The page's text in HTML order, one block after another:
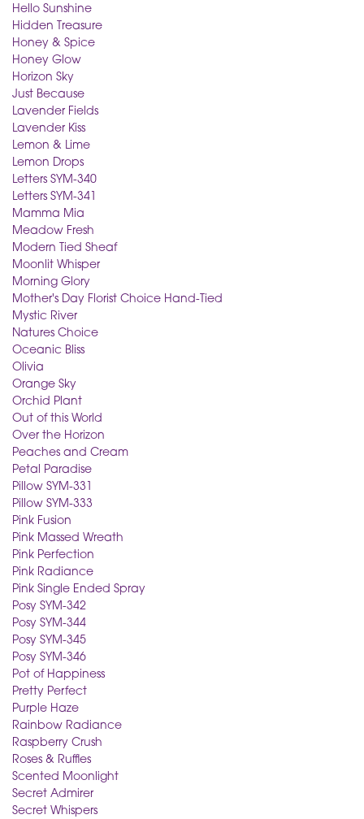
Hello Sunshine
Hidden Treasure
Honey & Spice
Honey Glow
Horizon Sky
Just Because
Lavender Fields
Lavender Kiss
Lemon & Lime
Lemon Drops
Letters SYM-340
Letters SYM-341
Mamma Mia
Meadow Fresh
Modern Tied Sheaf
Moonlit Whisper
Morning Glory
Mother's Day Florist Choice Hand-Tied
Mystic River
Natures Choice
Oceanic Bliss
Olivia
Orange Sky
Orchid Plant
Out of this World
Over the Horizon
Peaches and Cream
Petal Paradise
Pillow SYM-331
Pillow SYM-333
Pink Fusion
Pink Massed Wreath
Pink Perfection
Pink Radiance
Pink Single Ended Spray
Posy SYM-342
Posy SYM-344
Posy SYM-345
Posy SYM-346
Pot of Happiness
Pretty Perfect
Purple Haze
Rainbow Radiance
Raspberry Crush
Roses & Ruffles
Scented Moonlight
Secret Admirer
Secret Whispers